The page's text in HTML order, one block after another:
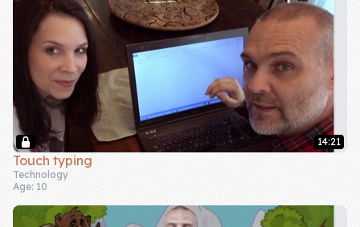
14:21
Touch typing
Technology
Age: 10